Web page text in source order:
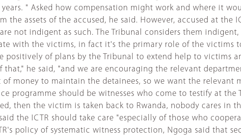
" Asked how compensation might work and where it
the assets of the accused, he said. However, accused at the
not indigent as such. The Tribunal considers them
with the victims, in fact it's the primary role of the victims
positively of plans by the Tribunal to extend help to victims
he said, "and we are encouraging the relevant
money to maintain the detainees, so we want the
programme should be witnesses who come to testify at
then the victim is taken back to Rwanda, nobody cares in
the ICTR should take care "especially of those who
policy of systematic witness protection, Ngoga said that